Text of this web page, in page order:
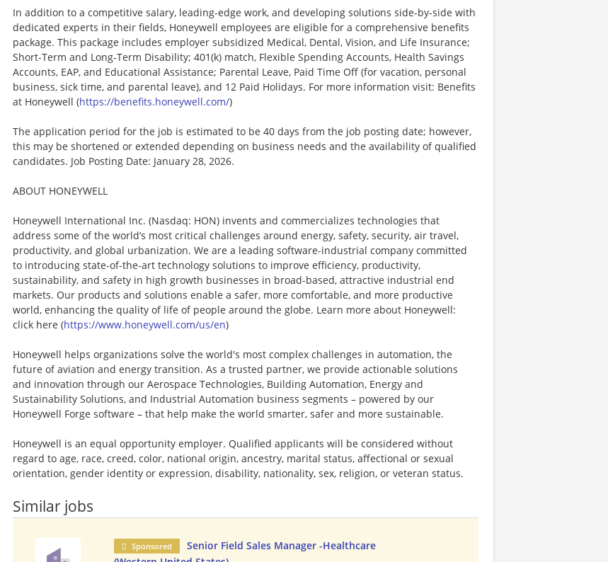
In addition to a competitive salary, leading-edge work, and developing solutions side-by-side with
dedicated experts in their fields, Honeywell employees are eligible for a comprehensive benefits
package. This package includes employer subsidized Medical, Dental, Vision, and Life Insurance;
Short-Term and Long-Term Disability; 401(k) match, Flexible Spending Accounts, Health Savings
Accounts, EAP, and Educational Assistance; Parental Leave, Paid Time Off (for vacation, personal
business, sick time, and parental leave), and 12 Paid Holidays. For more information visit: Benefits
at Honeywell (https://benefits.honeywell.com/)
The application period for the job is estimated to be 40 days from the job posting date; however,
this may be shortened or extended depending on business needs and the availability of qualified
candidates. Job Posting Date: January 28, 2026.
ABOUT HONEYWELL
Honeywell International Inc. (Nasdaq: HON) invents and commercializes technologies that
address some of the world’s most critical challenges around energy, safety, security, air travel,
productivity, and global urbanization. We are a leading software-industrial company committed
to introducing state-of-the-art technology solutions to improve efficiency, productivity,
sustainability, and safety in high growth businesses in broad-based, attractive industrial end
markets. Our products and solutions enable a safer, more comfortable, and more productive
world, enhancing the quality of life of people around the globe. Learn more about Honeywell:
click here (https://www.honeywell.com/us/en)
Honeywell helps organizations solve the world's most complex challenges in automation, the
future of aviation and energy transition. As a trusted partner, we provide actionable solutions
and innovation through our Aerospace Technologies, Building Automation, Energy and
Sustainability Solutions, and Industrial Automation business segments – powered by our
Honeywell Forge software – that help make the world smarter, safer and more sustainable.
Honeywell is an equal opportunity employer. Qualified applicants will be considered without
regard to age, race, creed, color, national origin, ancestry, marital status, affectional or sexual
orientation, gender identity or expression, disability, nationality, sex, religion, or veteran status.
Similar jobs
Sponsored
Senior Field Sales Manager -Healthcare